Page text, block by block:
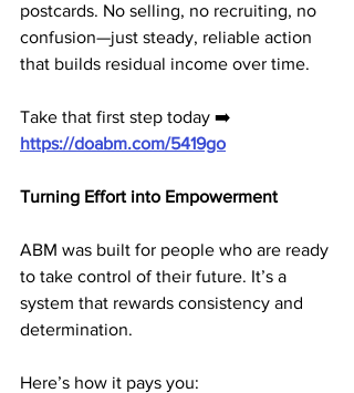
postcards. No selling, no recruiting, no
confusion—just steady, reliable action
that builds residual income over time.
Take that first step today ➡️
https://doabm.com/5419go
Turning Effort into Empowerment
ABM was built for people who are ready
to take control of their future. It’s a
system that rewards consistency and
determination.
Here’s how it pays you: